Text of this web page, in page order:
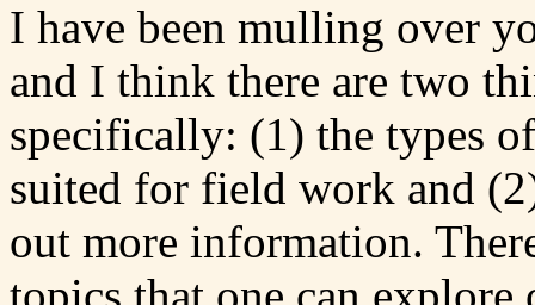
I have been mulling over
and I think there are two
specifically: (1) the types
suited for field work and
out more information.